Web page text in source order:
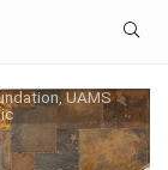
UAMS